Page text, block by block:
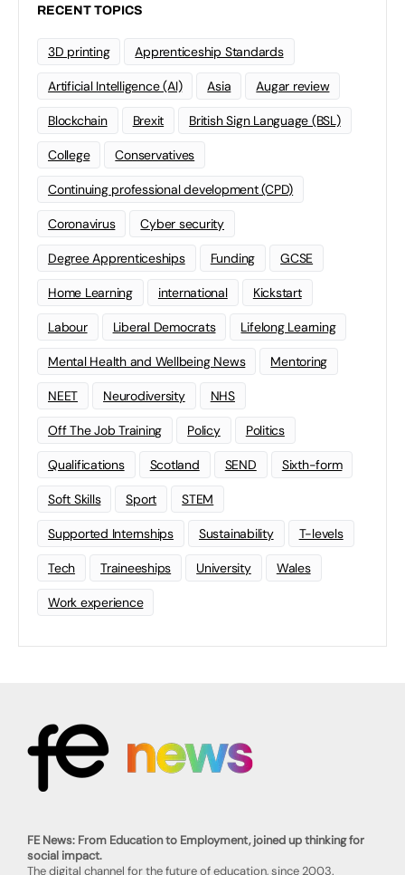
RECENT TOPICS
3D printing Apprenticeship Standards
Artificial Intelligence (AI) Asia Augar review
Blockchain Brexit British Sign Language (BSL)
College Conservatives
Continuing professional development (CPD)
Coronavirus Cyber security
Degree Apprenticeships Funding GCSE
Home Learning international Kickstart
Labour Liberal Democrats Lifelong Learning
Mental Health and Wellbeing News Mentoring
NEET Neurodiversity NHS
Off The Job Training Policy Politics
Qualifications Scotland SEND Sixth-form
Soft Skills Sport STEM
Supported Internships Sustainability T-levels
Tech Traineeships University Wales
Work experience
FE News: From Education to Employment, joined up thinking for
social impact.
The digital channel for the future of education, since 2003.